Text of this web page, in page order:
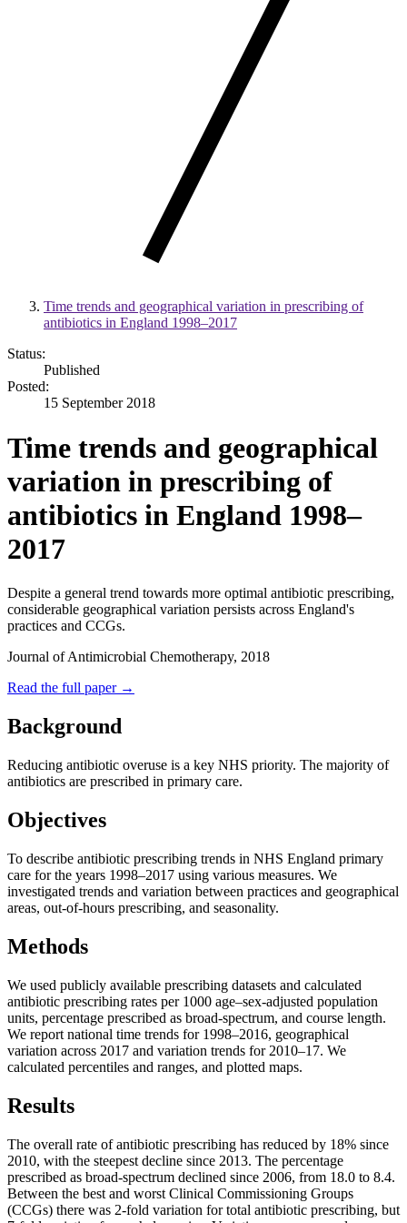
Time trends and geographical variation in prescribing of
antibiotics in England 1998–2017
Status:
Published
Posted:
15 September 2018
Time trends and geographical
variation in prescribing of
antibiotics in England 1998–
2017
Despite a general trend towards more optimal antibiotic prescribing,
considerable geographical variation persists across England's
practices and CCGs.
Journal of Antimicrobial Chemotherapy, 2018
Read the full paper →
Background
Reducing antibiotic overuse is a key NHS priority. The majority of
antibiotics are prescribed in primary care.
Objectives
To describe antibiotic prescribing trends in NHS England primary
care for the years 1998–2017 using various measures. We
investigated trends and variation between practices and geographical
areas, out-of-hours prescribing, and seasonality.
Methods
We used publicly available prescribing datasets and calculated
antibiotic prescribing rates per 1000 age–sex-adjusted population
units, percentage prescribed as broad-spectrum, and course length.
We report national time trends for 1998–2016, geographical
variation across 2017 and variation trends for 2010–17. We
calculated percentiles and ranges, and plotted maps.
Results
The overall rate of antibiotic prescribing has reduced by 18% since
2010, with the steepest decline since 2013. The percentage
prescribed as broad-spectrum declined since 2006, from 18.0 to 8.4.
Between the best and worst Clinical Commissioning Groups
(CCGs) there was 2-fold variation for total antibiotic prescribing, but